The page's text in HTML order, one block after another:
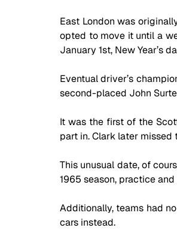
East London was
opted to move it until a
January 1st, New Year’s
Eventual driver’s
second-placed John
It was the first of the
part in. Clark later
This unusual date, of
1965 season, practice
Additionally, teams had
cars instead.